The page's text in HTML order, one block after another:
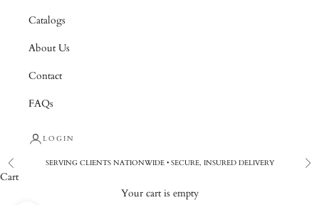
Catalogs
About Us
Contact
FAQs
LOGIN
Previous SERVING CLIENTS NATIONWIDE • SECURE, INSURED DELIVERY
Cart
Your cart is empty